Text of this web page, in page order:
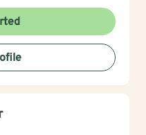
Behavioral
Theory, Solution
Interviewing and